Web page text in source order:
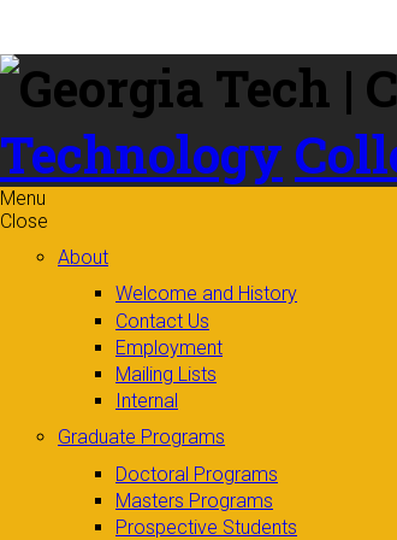
content
Technology
Menu
Close
About
Welcome and History
Contact Us
Employment
Mailing Lists
Internal
Graduate Programs
Doctoral Programs
Masters Programs
Prospective Students